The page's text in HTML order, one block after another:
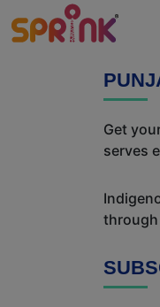
Get
serves
through